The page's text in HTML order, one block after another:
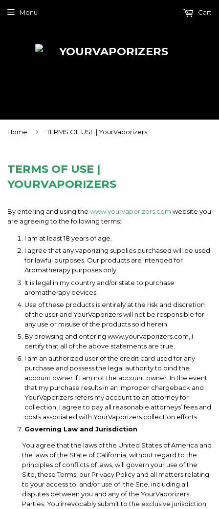
Menu Cart
Home › TERMS OF USE | YourVaporizers
TERMS OF USE |
YOURVAPORIZERS
By entering and using the www.yourvaporizers.com website you
are agreeing to the following terms:
I am at least 18 years of age.
I agree that any vaporizing supplies purchased will be used
for lawful purposes. Our products are intended for
Aromatherapy purposes only.
It is legal in my country and/or state to purchase
aromatherapy devices.
Use of these products is entirely at the risk and discretion
of the user and YourVaporizers will not be responsible for
any use or misuse of the products sold herein.
By browsing and entering www.yourvaporizers.com, I
certify that all of the above statements are true.
I am an authorized user of the credit card used for any
purchase and possess the legal authority to bind the
account owner if I am not the account owner. In the event
that my purchase results in an improper chargeback and
YourVaporizers refers my account to an attorney for
collection, I agree to pay all reasonable attorneys’ fees and
costs associated with YourVaporizers collection efforts.
Governing Law and Jurisdiction
You agree that the laws of the United States of America and
the laws of the State of California, without regard to the
principles of conflicts of laws, will govern your use of the
Site, these Terms, our Privacy Policy and all matters relating
to your access to, and/or use of, the Site, including all
disputes between you and any of the YourVaporizers
Parties. You irrevocably submit to the exclusive jurisdiction